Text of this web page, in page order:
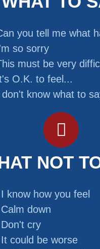
you tell me what
so sorry
must be very
O.K. to feel...
don't know what to
NOT
I know how you feel
Calm down
Don't cry
It could be worse